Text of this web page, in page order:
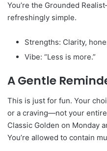
You’re the Grounded
refreshingly simple.
Strengths: Clarity,
Vibe: “Less is more.”
A Gentle
This is just for fun. Your
or a craving—not your
Classic Golden on Monday
You’re allowed to contain